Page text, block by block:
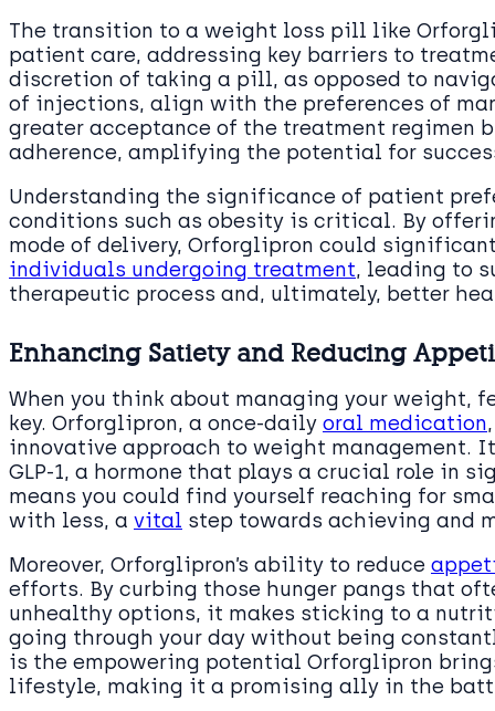
The transition to a weight loss pill like
patient care, addressing key barriers to
discretion of taking a pill, as opposed to
of injections, align with the preferences of
greater acceptance of the treatment regimen
adherence, amplifying the potential for
Understanding the significance of patient
conditions such as obesity is critical. By
mode of delivery, Orforglipron could
individuals undergoing treatment, leading to
therapeutic process and, ultimately, better
Enhancing Satiety and Reducing
When you think about managing your
key. Orforglipron, a once-daily oral medication
innovative approach to weight management.
GLP-1, a hormone that plays a crucial role in
means you could find yourself reaching for
with less, a vital step towards achieving and
Moreover, Orforglipron’s ability to reduce
efforts. By curbing those hunger pangs that
unhealthy options, it makes sticking to a
going through your day without being
is the empowering potential Orforglipron
lifestyle, making it a promising ally in the